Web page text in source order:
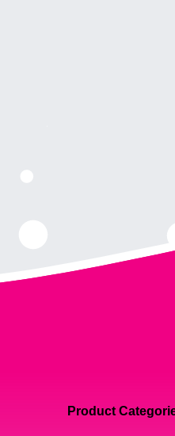
Product